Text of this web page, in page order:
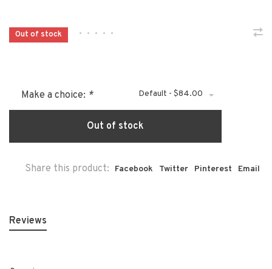
Out of stock • • • • •
Make a choice: * Default - $84.00
Out of stock
Share this product: Facebook Twitter Pinterest Email
Reviews